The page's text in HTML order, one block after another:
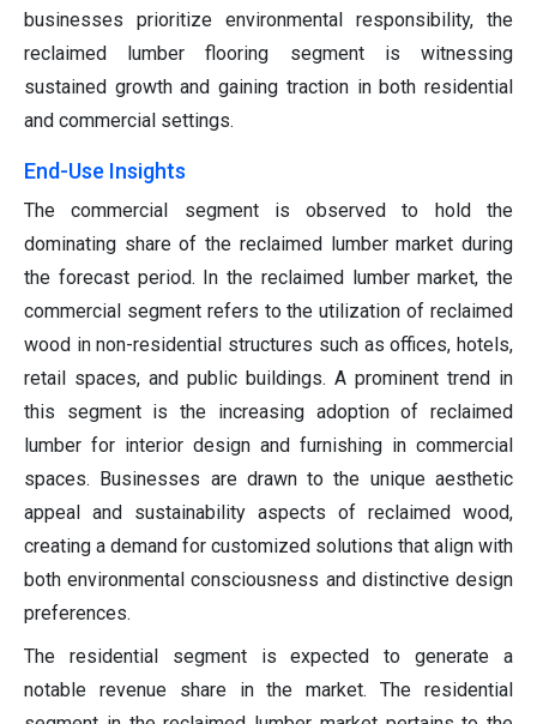
businesses prioritize environmental responsibility, the
reclaimed lumber flooring segment is witnessing
sustained growth and gaining traction in both residential
and commercial settings.
End-Use Insights
The commercial segment is observed to hold the
dominating share of the reclaimed lumber market during
the forecast period. In the reclaimed lumber market, the
commercial segment refers to the utilization of reclaimed
wood in non-residential structures such as offices, hotels,
retail spaces, and public buildings. A prominent trend in
this segment is the increasing adoption of reclaimed
lumber for interior design and furnishing in commercial
spaces. Businesses are drawn to the unique aesthetic
appeal and sustainability aspects of reclaimed wood,
creating a demand for customized solutions that align with
both environmental consciousness and distinctive design
preferences.
The residential segment is expected to generate a
notable revenue share in the market. The residential